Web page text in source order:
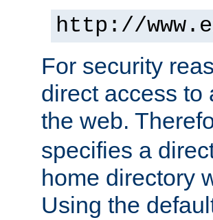
http://
For security
direct access to
the web.
specifies a
home directory
Using the